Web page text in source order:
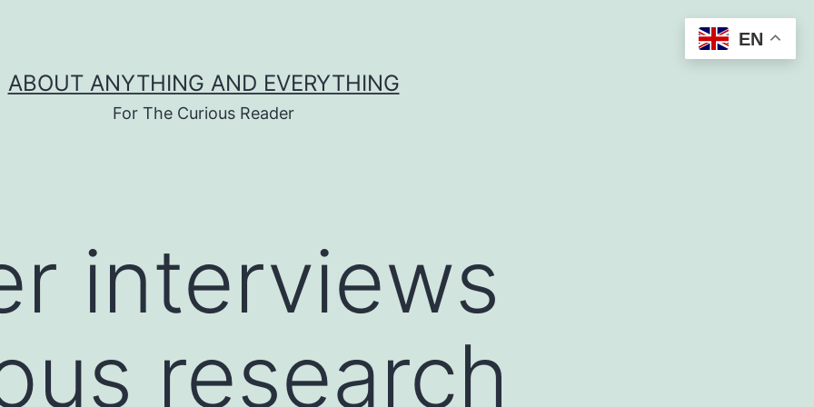
ABOUT ANYTHING AND EVERYTHING
For The Curious Reader
interviews
research
EN